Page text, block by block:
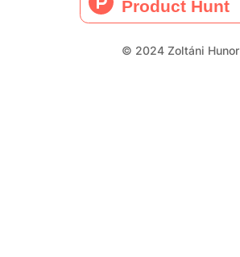
© 2024 Zoltáni Hunor